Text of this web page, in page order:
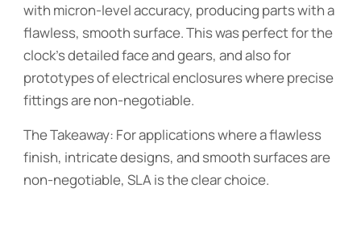
with micron-level accuracy, producing parts with a
flawless, smooth surface. This was perfect for the
clock’s detailed face and gears, and also for
prototypes of electrical enclosures where precise
fittings are non-negotiable.
The Takeaway: For applications where a flawless
finish, intricate designs, and smooth surfaces are
non-negotiable, SLA is the clear choice.